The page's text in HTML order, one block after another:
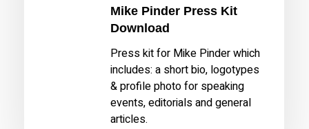
Mike Pinder Press Kit
Download
Press kit for Mike Pinder which
includes: a short bio, logotypes
& profile photo for speaking
events, editorials and general
articles.